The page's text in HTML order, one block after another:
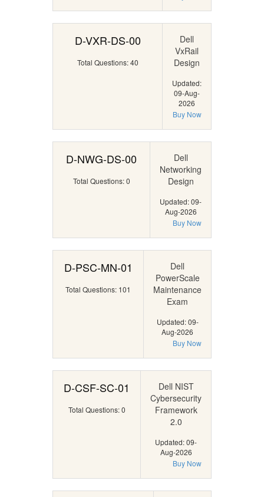
D-VXR-DS-00
Total Questions: 40
Dell
VxRail
Design
Updated:
09-Aug-
2026
Buy Now
D-NWG-DS-00
Total Questions: 0
Dell
Networking
Design
Updated: 09-
Aug-2026
Buy Now
D-PSC-MN-01
Total Questions: 101
Dell
PowerScale
Maintenance
Exam
Updated: 09-
Aug-2026
Buy Now
D-CSF-SC-01
Total Questions: 0
Dell NIST
Cybersecurity
Framework
2.0
Updated: 09-
Aug-2026
Buy Now